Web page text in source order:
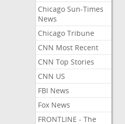
Chicago Sun-Times
News
Chicago Tribune
CNN Most Recent
CNN Top Stories
CNN US
FBI News
Fox News
FRONTLINE - The